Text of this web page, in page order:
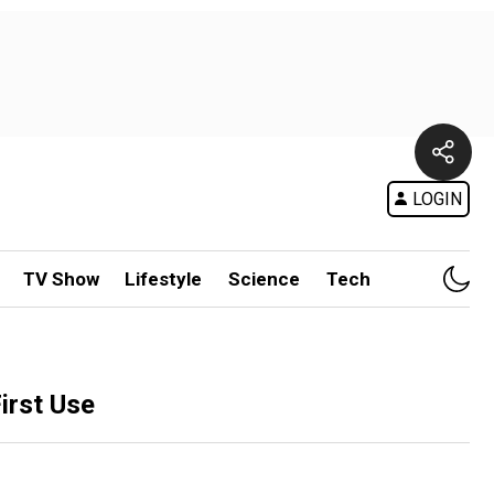
LOGIN
TV Show Lifestyle Science Tech
Use